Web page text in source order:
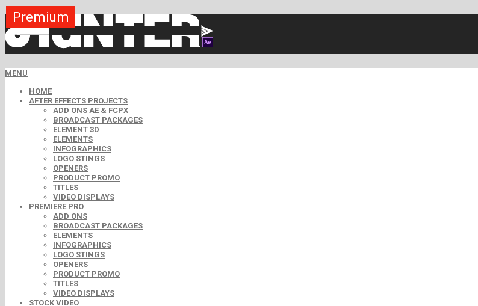
MENU
HOME
AFTER EFFECTS PROJECTS
ADD ONS AE & FCPX
BROADCAST PACKAGES
ELEMENT 3D
ELEMENTS
INFOGRAPHICS
LOGO STINGS
OPENERS
PRODUCT PROMO
TITLES
VIDEO DISPLAYS
PREMIERE PRO
ADD ONS
BROADCAST PACKAGES
ELEMENTS
INFOGRAPHICS
LOGO STINGS
OPENERS
PRODUCT PROMO
TITLES
VIDEO DISPLAYS
STOCK VIDEO
Free
Free
Premium
Premium
Premium
Premium